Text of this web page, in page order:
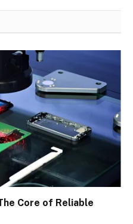
Core of Reliable